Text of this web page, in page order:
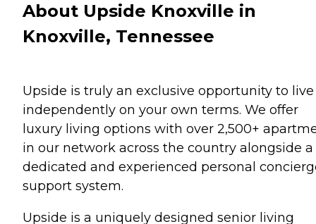
About Upside Knoxville in
Knoxville, Tennessee
Upside is truly an exclusive opportunity to live
independently on your own terms. We offer
luxury living options with over 2,500+
in our network across the country alongside a
dedicated and experienced personal
support system.
Upside is a uniquely designed senior living